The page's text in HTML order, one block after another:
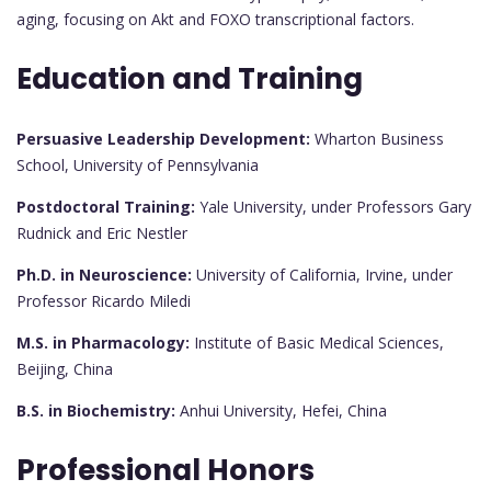
aging, focusing on Akt and FOXO transcriptional factors.
Education and Training
Persuasive Leadership Development: Wharton Business
School, University of Pennsylvania
Postdoctoral Training: Yale University, under Professors Gary
Rudnick and Eric Nestler
Ph.D. in Neuroscience: University of California, Irvine, under
Professor Ricardo Miledi
M.S. in Pharmacology: Institute of Basic Medical Sciences,
Beijing, China
B.S. in Biochemistry: Anhui University, Hefei, China
Professional Honors